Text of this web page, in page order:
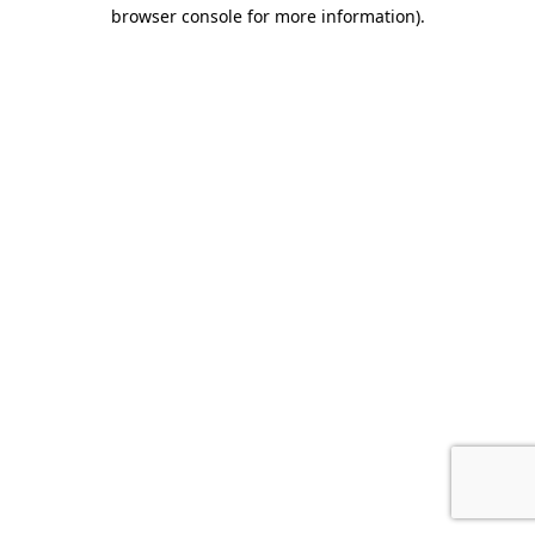
browser console for more information).